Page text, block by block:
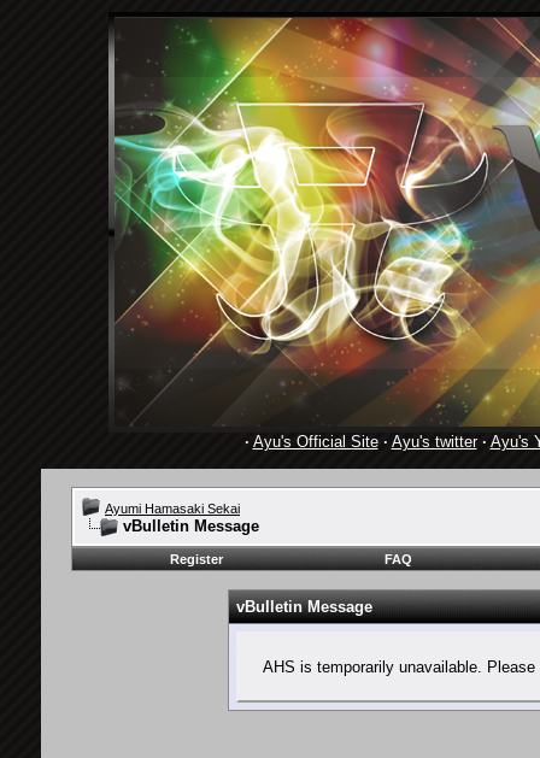
· Ayu's Official Site· Ayu's twitter· Ayu's
Ayumi Hamasaki Sekai
vBulletin Message
Register FAQ
vBulletin Message
AHS is temporarily unavailable.